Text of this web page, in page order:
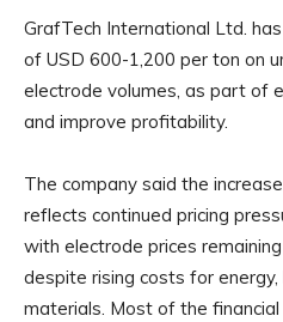
GrafTech International Ltd.
of USD 600-1,200 per ton on
electrode volumes, as part of
and improve profitability.
The company said the
reflects continued pricing
with electrode prices
despite rising costs for
materials. Most of the